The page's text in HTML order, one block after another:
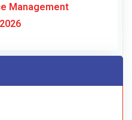
Management